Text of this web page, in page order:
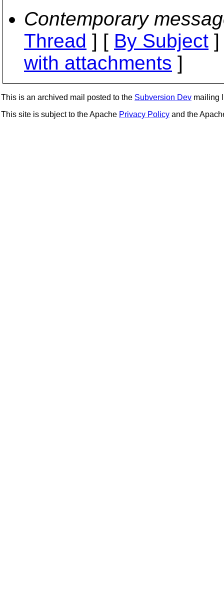
Contemporary
Thread ] [ By Subject
with attachments ]
This is an archived mail posted to the Subversion Dev mailing
This site is subject to the Apache Privacy Policy and the